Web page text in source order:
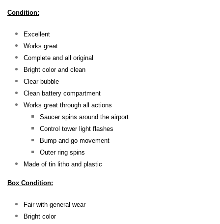
Condition:
Excellent
Works great
Complete and all original
Bright color and clean
Clear bubble
Clean battery compartment
Works great through all actions
Saucer spins around the airport
Control tower light flashes
Bump and go movement
Outer ring spins
Made of tin litho and plastic
Box Condition:
Fair with general wear
Bright color